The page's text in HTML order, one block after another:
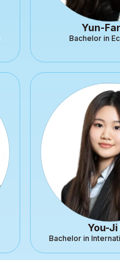
Yun-
Bachelor in
You-Ji
Bachelor in